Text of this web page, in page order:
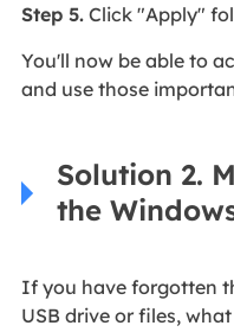
Step 5.Click "Apply"
You'll now be able to
and use those
Solution 2.
the
If you have forgotten
USB drive or files,